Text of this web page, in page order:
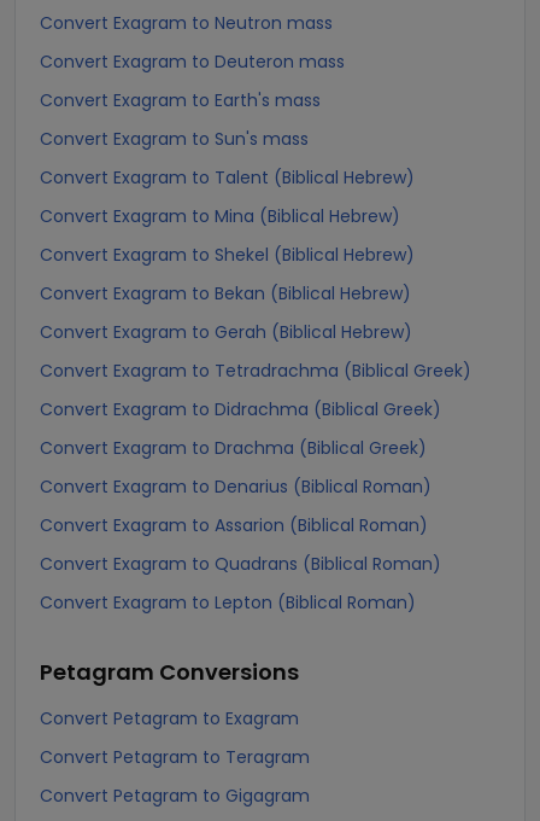
Convert Exagram to Neutron mass
Convert Exagram to Deuteron mass
Convert Exagram to Earth's mass
Convert Exagram to Sun's mass
Convert Exagram to Talent (Biblical Hebrew)
Convert Exagram to Mina (Biblical Hebrew)
Convert Exagram to Shekel (Biblical Hebrew)
Convert Exagram to Bekan (Biblical Hebrew)
Convert Exagram to Gerah (Biblical Hebrew)
Convert Exagram to Tetradrachma (Biblical Greek)
Convert Exagram to Didrachma (Biblical Greek)
Convert Exagram to Drachma (Biblical Greek)
Convert Exagram to Denarius (Biblical Roman)
Convert Exagram to Assarion (Biblical Roman)
Convert Exagram to Quadrans (Biblical Roman)
Convert Exagram to Lepton (Biblical Roman)
Petagram Conversions
Convert Petagram to Exagram
Convert Petagram to Teragram
Convert Petagram to Gigagram